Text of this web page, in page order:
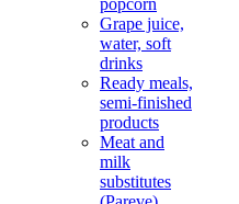
popcorn
Grape juice,
water, soft
drinks
Ready meals,
semi-finished
products
Meat and
milk
substitutes